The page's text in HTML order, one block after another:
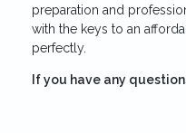
preparation and
with the keys to an
perfectly.
If you have any